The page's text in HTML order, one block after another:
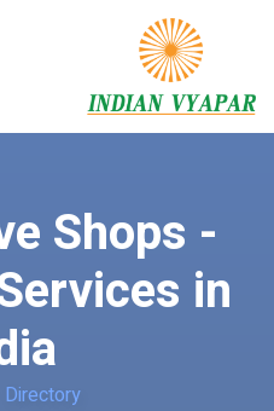
Shops -
in
Directory